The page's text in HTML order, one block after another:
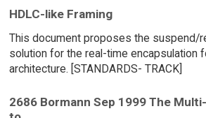
HDLC-like Framing
This document proposes the suspend/
solution for the real-time encapsulation
architecture. [STANDARDS- TRACK]
2686 Bormann Sep 1999 The